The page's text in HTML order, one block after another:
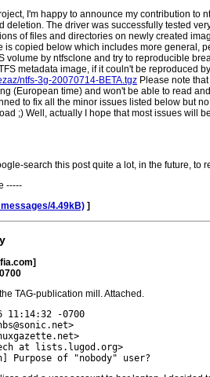
I'm happy to announce my contribution
deletion. The driver was successfully tested
of files and directories on newly created
is copied below which includes more general,
volume by ntfsclone and try to reproducible
metadata image, if it couln't be reproduced
ntfs-3g-20070714-BETA.tgz Please note
(European time) and won't be able to read
to fix all the minor issues listed below but
;) Well, actually I hope that most issues will
search this post quite a lot, in the future, to
-----
4.49kB) ]
TAG-publication mill. Attached.
11:14:32 -0700
tech at lists.lugod.org>